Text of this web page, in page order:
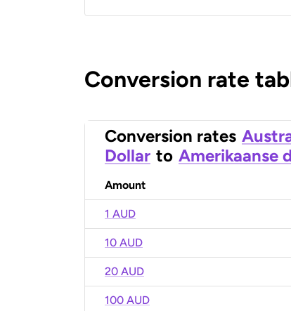
Conversion rate
Conversion rates
Dollar to Amerikaanse
Amount
1 AUD
10 AUD
20 AUD
100 AUD